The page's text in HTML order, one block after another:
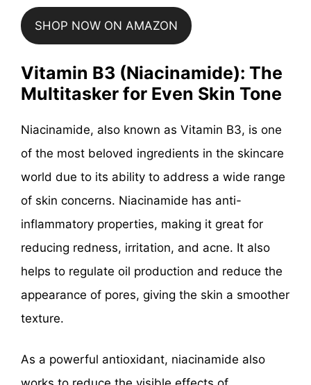
SHOP NOW ON AMAZON
Vitamin B3 (Niacinamide): The
Multitasker for Even Skin Tone
Niacinamide, also known as Vitamin B3, is one
of the most beloved ingredients in the skincare
world due to its ability to address a wide range
of skin concerns. Niacinamide has anti-
inflammatory properties, making it great for
reducing redness, irritation, and acne. It also
helps to regulate oil production and reduce the
appearance of pores, giving the skin a smoother
texture.
As a powerful antioxidant, niacinamide also